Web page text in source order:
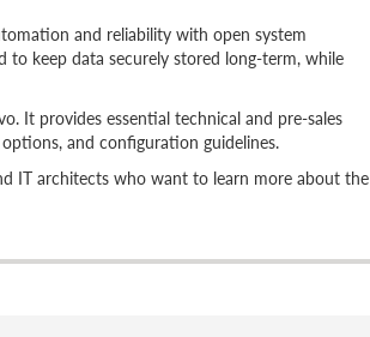
and reliability with open system
to keep data securely stored long-term, while
It provides essential technical and pre-sales
and configuration guidelines.
IT architects who want to learn more about the